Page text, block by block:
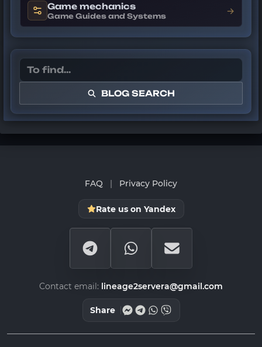
Game mechanics
Game Guides and Systems →
BLOG SEARCH
FAQ Privacy Policy
Rate us on Yandex
Contact email: lineage2servera@gmail.com
Share